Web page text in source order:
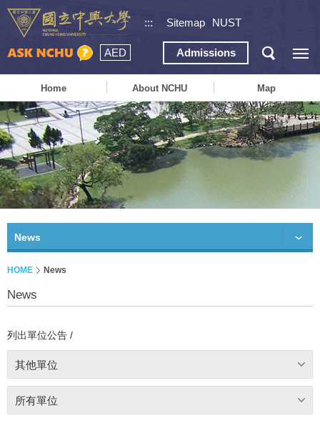
::: Sitemap NUST
AED Admissions
Home About NCHU Map
News
HOME News
News
列出單位公告 /
其他單位
所有單位